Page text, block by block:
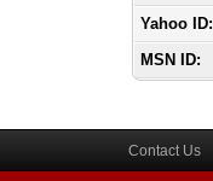
Yahoo ID:
MSN ID:
Contact Us